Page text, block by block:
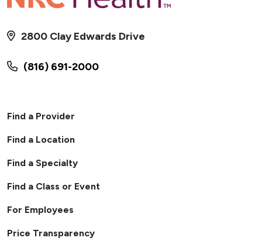
(816) 691-2000
2800 Clay Edwards Drive
Find a Provider
Find a Location
Find a Specialty
Find a Class or Event
For Employees
Price Transparency